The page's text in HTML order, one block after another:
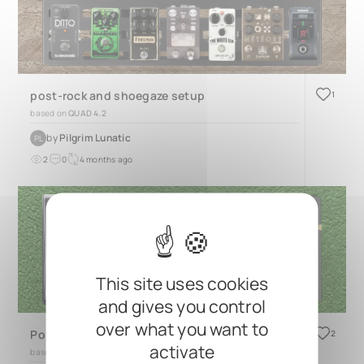
This site uses cookies
and gives you control
over what you want to
activate
post-rock and shoegaze setup
based on QUAD 4.2
PL byPilgrim Lunatic
2 0 4 months ago
1
Polboard2025
based on
2